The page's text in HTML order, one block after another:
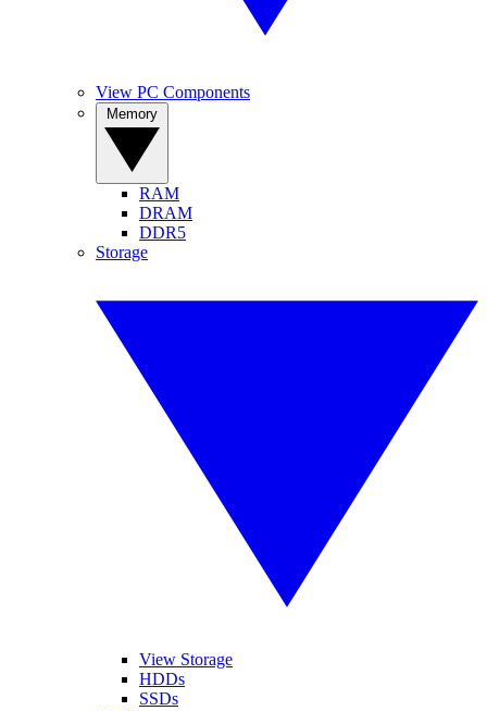
View PC Components
RAM
DRAM
DDR5
Storage
View Storage
HDDs
SSDs